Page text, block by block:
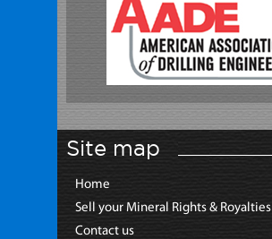
Site map
Home
Sell your Mineral Rights & Royalties
Contact us